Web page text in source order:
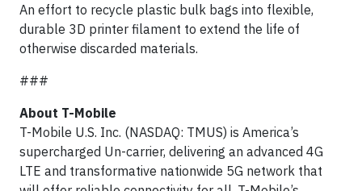
An effort to recycle plastic bulk bags into flexible,
durable 3D printer filament to extend the life of
otherwise discarded materials.
###
About T-Mobile
T-Mobile U.S. Inc. (NASDAQ: TMUS) is America’s
supercharged Un-carrier, delivering an advanced 4G
LTE and transformative nationwide 5G network that